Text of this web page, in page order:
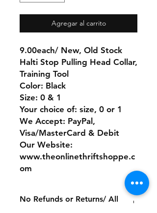
Agregar al carrito
9.00each/ New, Old Stock
Halti Stop Pulling Head Collar,
Training Tool
Color: Black
Size: 0 & 1
Your choice of: size, 0 or 1
We Accept: PayPal,
Visa/MasterCard & Debit
Our Website:
www.theonlinethriftshoppe.c
om
No Refunds or Returns/ All